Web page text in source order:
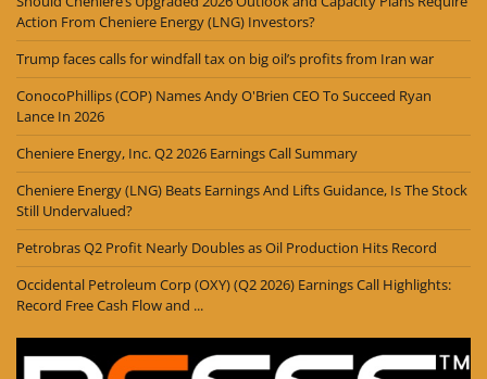
Action From Cheniere Energy (LNG) Investors?
Trump faces calls for windfall tax on big oil’s profits from Iran war
ConocoPhillips (COP) Names Andy O'Brien CEO To Succeed Ryan
Lance In 2026
Cheniere Energy, Inc. Q2 2026 Earnings Call Summary
Cheniere Energy (LNG) Beats Earnings And Lifts Guidance, Is The Stock
Still Undervalued?
Petrobras Q2 Profit Nearly Doubles as Oil Production Hits Record
Occidental Petroleum Corp (OXY) (Q2 2026) Earnings Call Highlights:
Record Free Cash Flow and ...